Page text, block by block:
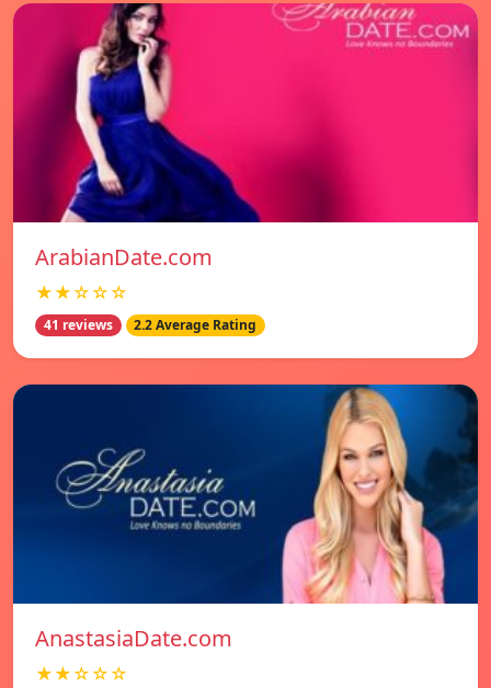
ArabianDate.com
★★☆☆☆
41 reviews 2.2 Average Rating
AnastasiaDate.com
★★☆☆☆